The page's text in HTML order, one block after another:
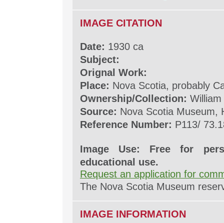
IMAGE CITATION
Date: 1930 ca
Subject:
Orignal Work:
Place: Nova Scotia, probably
Ownership/Collection:
Source: Nova Scotia Museum,
Reference Number: P113/
Image Use: Free for
educational use.
Request an application for
The Nova Scotia Museum
IMAGE INFORMATION